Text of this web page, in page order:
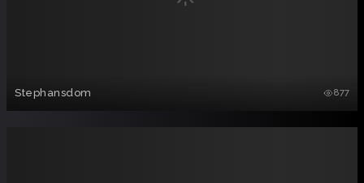
Stephansdom 877